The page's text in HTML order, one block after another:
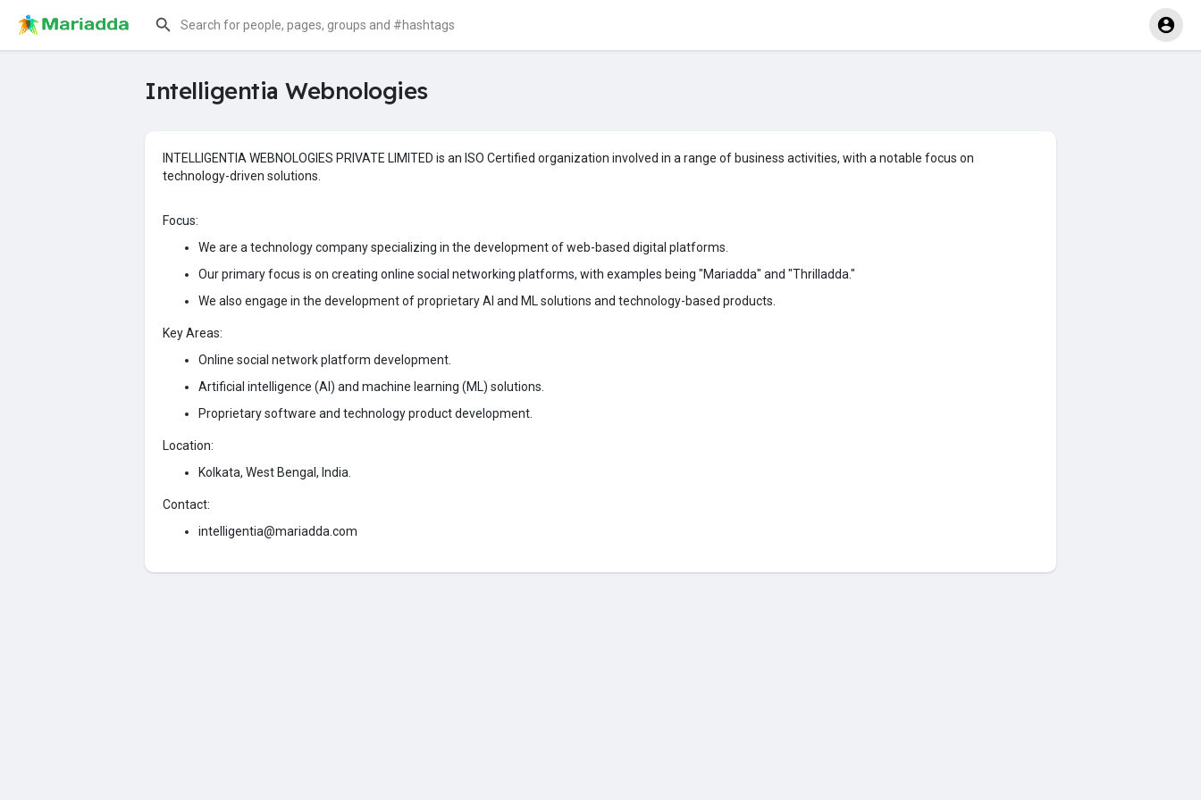
Intelligentia Webnologies
INTELLIGENTIA WEBNOLOGIES PRIVATE LIMITED is an ISO Certified organization involved in a range of business activities, with a notable focus on
technology-driven solutions.
Focus:
We are a technology company specializing in the development of web-based digital platforms.
Our primary focus is on creating online social networking platforms, with examples being "Mariadda" and "Thrilladda."
We also engage in the development of proprietary AI and ML solutions and technology-based products.
Key Areas:
Online social network platform development.
Artificial intelligence (AI) and machine learning (ML) solutions.
Proprietary software and technology product development.
Location:
Kolkata, West Bengal, India.
Contact:
intelligentia@mariadda.com